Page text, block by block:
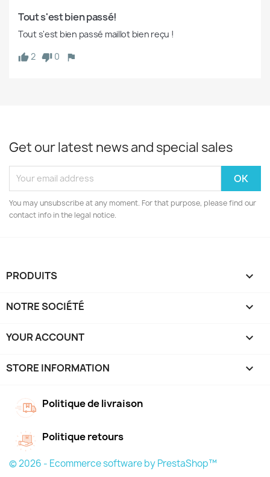
Tout s'est bien passé!
Tout s'est bien passé maillot bien reçu !
2
0
Get our latest news and special sales
You may unsubscribe at any moment. For that purpose, please find our
contact info in the legal notice.
PRODUITS 
NOTRE SOCIÉTÉ 
YOUR ACCOUNT 
STORE INFORMATION keyboard_arrow_down
Politique de livraison
Politique retours
© 2026 - Ecommerce software by PrestaShop™